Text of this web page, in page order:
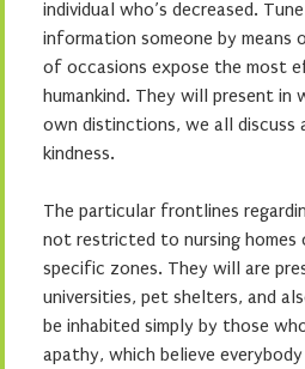
individual who’s decreased.
information someone by means
of occasions expose the most
humankind. They will present in
own distinctions, we all discuss
kindness.
The particular frontlines
not restricted to nursing homes
specific zones. They will are
universities, pet shelters, and
be inhabited simply by those
apathy, which believe